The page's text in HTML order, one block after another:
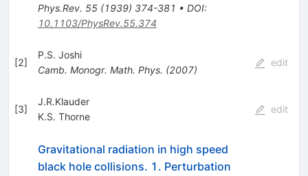
Phys.Rev. 55(1939) 374-381 • DOI:
10.1103/PhysRev.55.374
[2]
P.S. Joshi
Camb. Monogr. Math. Phys. (2007)
edit
[3]
J.R.Klauder
K.S. Thorne
edit
Gravitational radiation in high speed
black hole collisions. 1. Perturbation